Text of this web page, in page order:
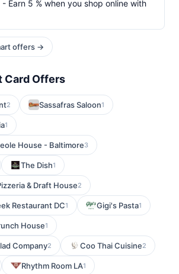
- Earn 5 % when you shop online with
offers →
Card Offers
2 Sassafras Saloon1
1
House - Baltimore3
The Dish1
& Draft House2
Restaurant DC1 Gigi's Pasta1
House1
Company2 Coo Thai Cuisine2
Rhythm Room LA1